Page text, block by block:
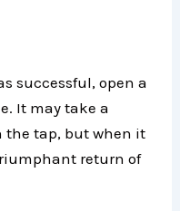
successful, open a
It may take a
the tap, but when it
return of